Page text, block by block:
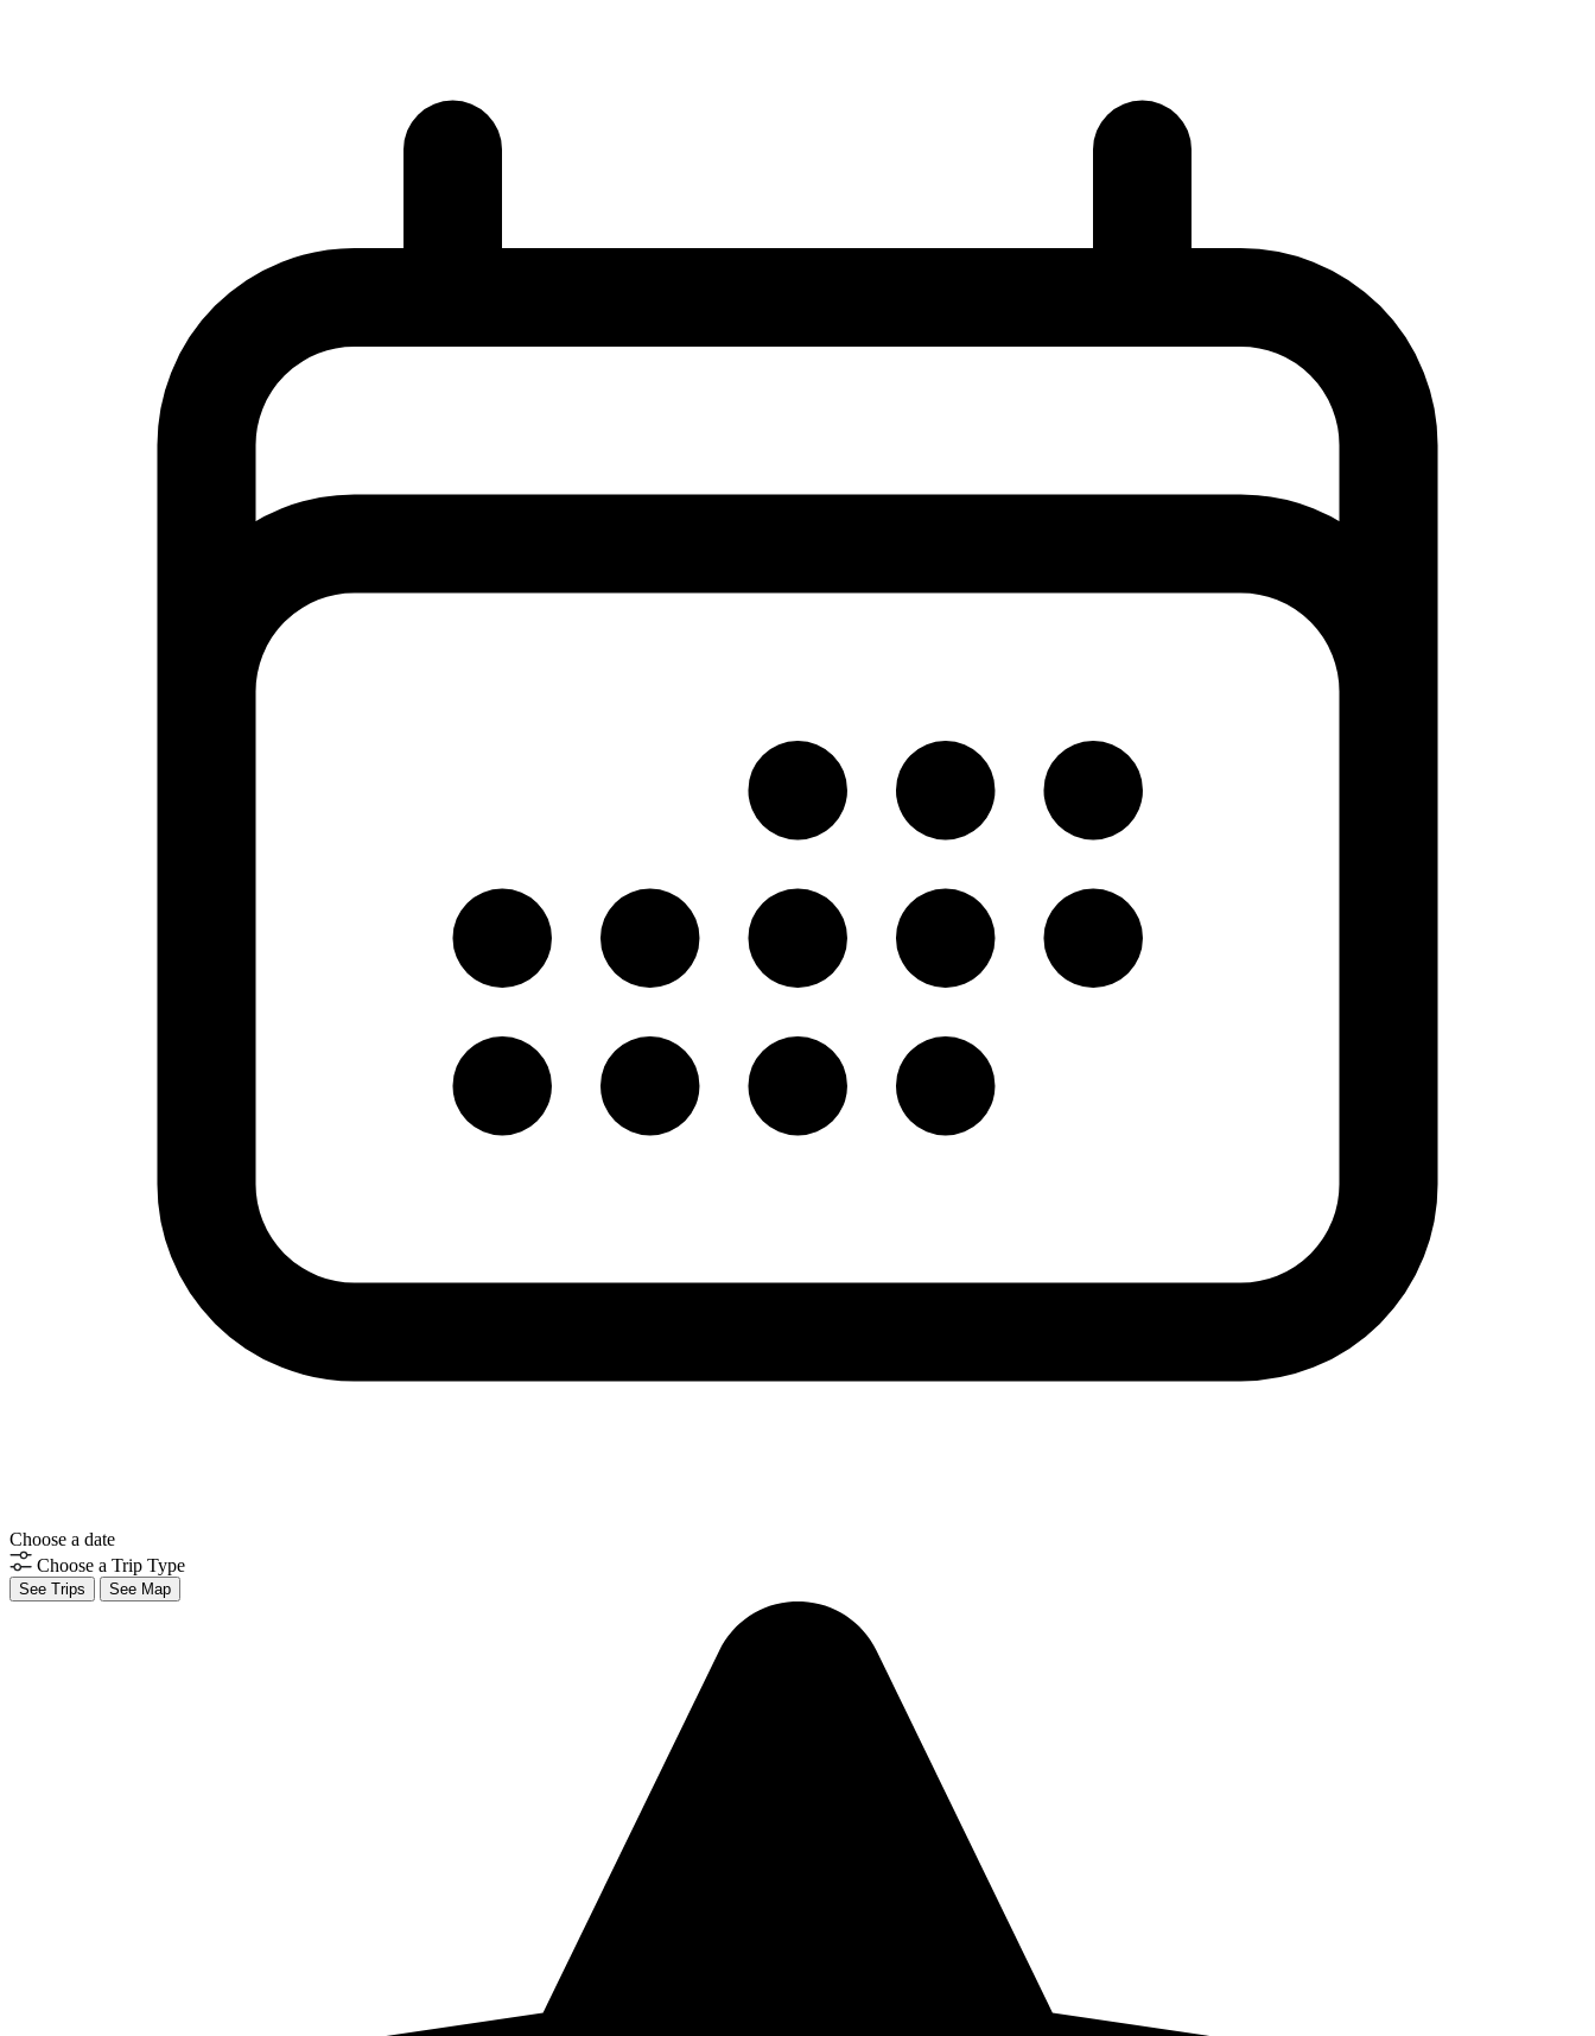
Choose a date
Choose a Trip Type
See Trips See Map